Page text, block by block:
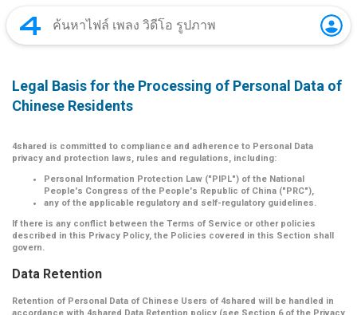
Legal Basis for the Processing of Personal Data of
Chinese Residents
4shared is committed to compliance and adherence to Personal Data
privacy and protection laws, rules and regulations, including:
Personal Information Protection Law ("PIPL") of the National
People's Congress of the People's Republic of China ("PRC"),
any of the applicable regulatory and self-regulatory guidelines.
If there is any conflict between the Terms of Service or other policies
described in this Privacy Policy, the Policies covered in this Section shall
govern.
Data Retention
Retention of Personal Data of Chinese Users of 4shared will be handled in